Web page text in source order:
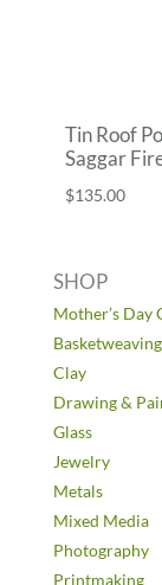
Tin Roof
Saggar
$135.00
SHOP
Mother’s Day
Basketweaving
Clay
Drawing &
Glass
Jewelry
Metals
Mixed Media
Photography
Printmaking